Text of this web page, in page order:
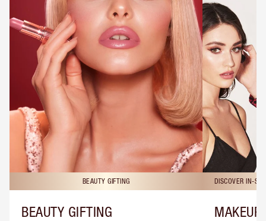
BEAUTY GIFTING
BEAUTY GIFTING
DISCOVER IN-
MAKEUP